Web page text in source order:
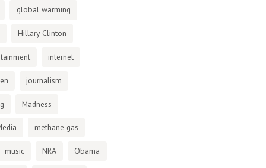
global warming
Hillary Clinton
internet
journalism
Madness
methane gas
music NRA Obama